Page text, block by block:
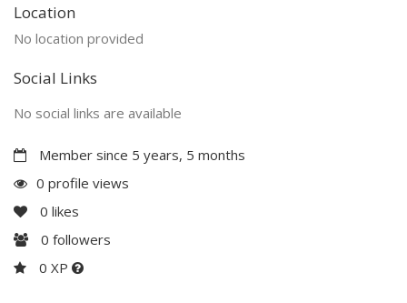
Location
No location provided
Social Links
No social links are available
Member since 5 years, 5 months
0 profile views
0 likes
0 followers
0 XP